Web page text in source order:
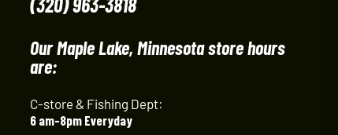
Our Maple Lake, Minnesota store hours
are:
C-store & Fishing Dept:
6 am-8pm Everyday